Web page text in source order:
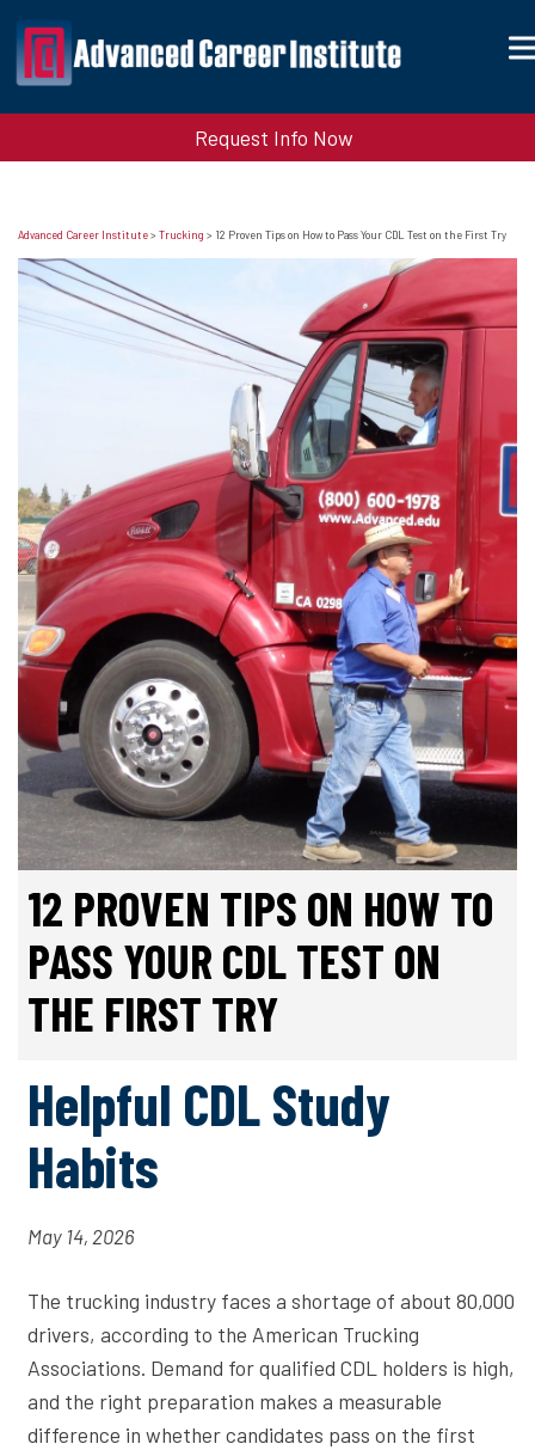
Request Info Now
Advanced Career Institute> Trucking > 12 Proven Tips on How to Pass Your CDL Test on the First Try
12 PROVEN TIPS ON HOW TO
PASS YOUR CDL TEST ON
THE FIRST TRY
Helpful CDL Study
Habits
May 14, 2026
The trucking industry faces a shortage of about 80,000
drivers, according to the American Trucking
Associations. Demand for qualified CDL holders is high,
and the right preparation makes a measurable
difference in whether candidates pass on the first